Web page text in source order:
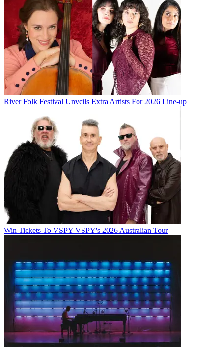
River Folk Festival Unveils Extra Artists For 2026 Line-up
Win Tickets To VSPY VSPY's 2026 Australian Tour